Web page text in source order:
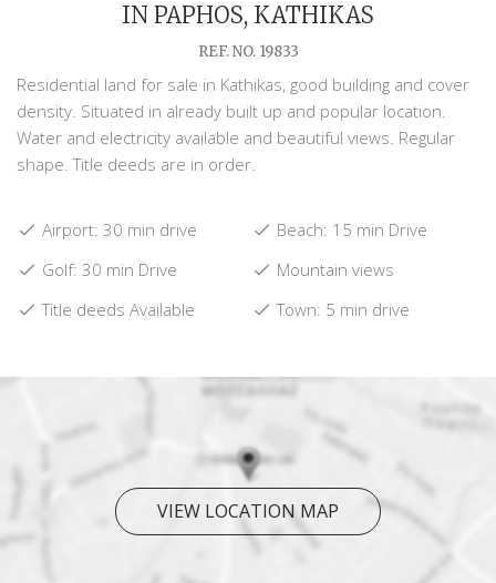
IN PAPHOS, KATHIKAS
REF. NO. 19833
Residential land for sale in Kathikas, good building and cover
density. Situated in already built up and popular location.
Water and electricity available and beautiful views. Regular
shape. Title deeds are in order.
Airport: 30 min drive
Beach: 15 min Drive
Golf: 30 min Drive
Mountain views
Title deeds Available
Town: 5 min drive
VIEW LOCATION MAP